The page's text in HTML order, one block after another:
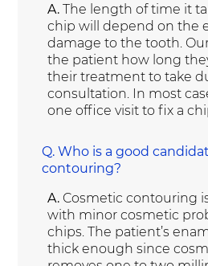
A. The length of time it
chip will depend on the
damage to the tooth.
the patient how long
their treatment to take
consultation. In most
one office visit to fix a
Q. Who is a good
contouring?
A. Cosmetic contouring
with minor cosmetic
chips. The patient’s
thick enough since